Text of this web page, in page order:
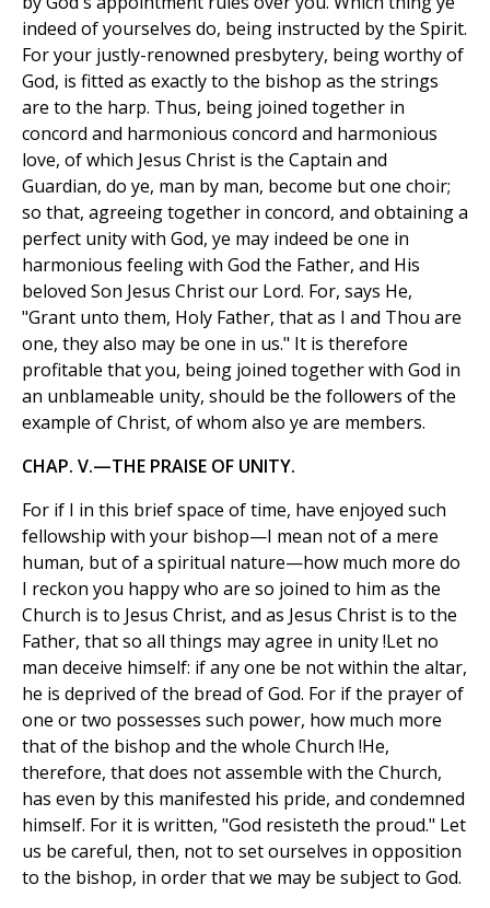
indeed of yourselves do, being instructed by the Spirit.
For your justly-renowned presbytery, being worthy of
God, is fitted as exactly to the bishop as the strings
are to the harp. Thus, being joined together in
concord and harmonious concord and harmonious
love, of which Jesus Christ is the Captain and
Guardian, do ye, man by man, become but one choir;
so that, agreeing together in concord, and obtaining a
perfect unity with God, ye may indeed be one in
harmonious feeling with God the Father, and His
beloved Son Jesus Christ our Lord. For, says He,
"Grant unto them, Holy Father, that as I and Thou are
one, they also may be one in us." It is therefore
profitable that you, being joined together with God in
an unblameable unity, should be the followers of the
example of Christ, of whom also ye are members.
CHAP. V.—THE PRAISE OF UNITY.
For if I in this brief space of time, have enjoyed such
fellowship with your bishop—I mean not of a mere
human, but of a spiritual nature—how much more do
I reckon you happy who are so joined to him as the
Church is to Jesus Christ, and as Jesus Christ is to the
Father, that so all things may agree in unity !Let no
man deceive himself: if any one be not within the altar,
he is deprived of the bread of God. For if the prayer of
one or two possesses such power, how much more
that of the bishop and the whole Church !He,
therefore, that does not assemble with the Church,
has even by this manifested his pride, and condemned
himself. For it is written, "God resisteth the proud." Let
us be careful, then, not to set ourselves in opposition
to the bishop, in order that we may be subject to God.